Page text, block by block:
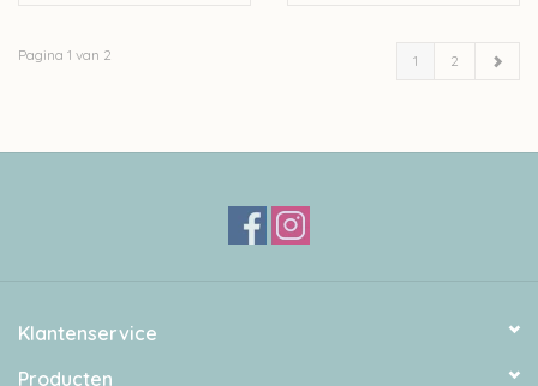
Pagina 1 van 2 1 2
Klantenservice
Producten